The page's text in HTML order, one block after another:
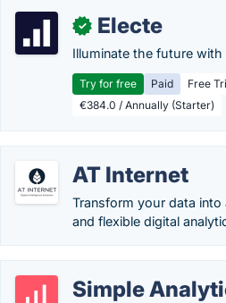
✓ Electe
Illuminate the future with
Try for free Paid
Free
€384.0 / Annually (Starter)
AT Internet
Transform your data
and flexible digital
Simple